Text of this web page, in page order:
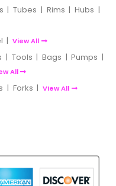
| Tubes | Rims | Hubs |
| View All
| Tools | Bags | Pumps |
All
| Forks | View All